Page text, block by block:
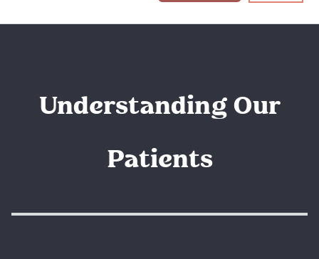
Understanding Our
Patients